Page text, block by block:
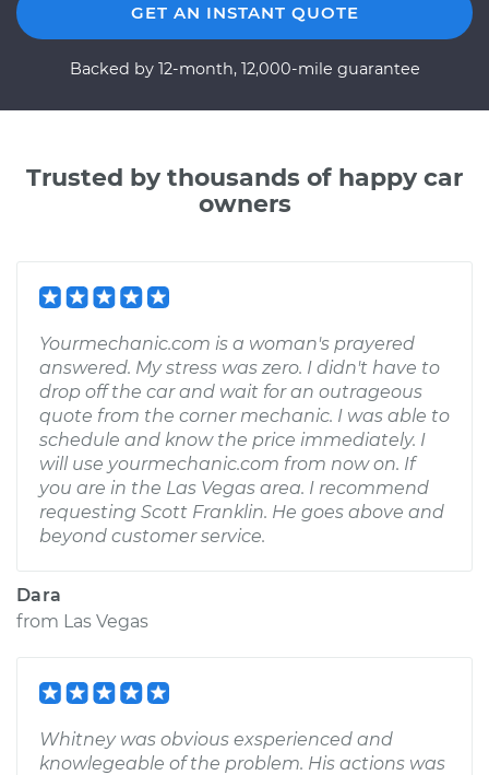
GET AN INSTANT QUOTE
Backed by 12-month, 12,000-mile guarantee
Trusted by thousands of happy car
owners
Yourmechanic.com is a woman's prayered
answered. My stress was zero. I didn't have to
drop off the car and wait for an outrageous
quote from the corner mechanic. I was able to
schedule and know the price immediately. I
will use yourmechanic.com from now on. If
you are in the Las Vegas area. I recommend
requesting Scott Franklin. He goes above and
beyond customer service.
Dara
from Las Vegas
Whitney was obvious exsperienced and
knowlegeable of the problem. His actions was